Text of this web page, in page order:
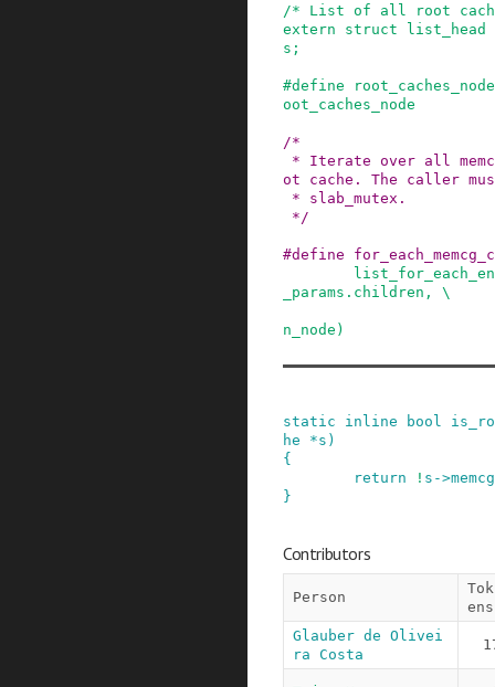
/* List of all root
extern
struct
list_head
s ;
#define
root_caches_node
oot_caches_node
/*
ot cache. The caller
*/
#define
_params.children, \
n_node)
static inline bool
he
*s )
{
return
! s ->
}
Contributors
Person
Tok
ens
Glauber de Olivei
ra Costa